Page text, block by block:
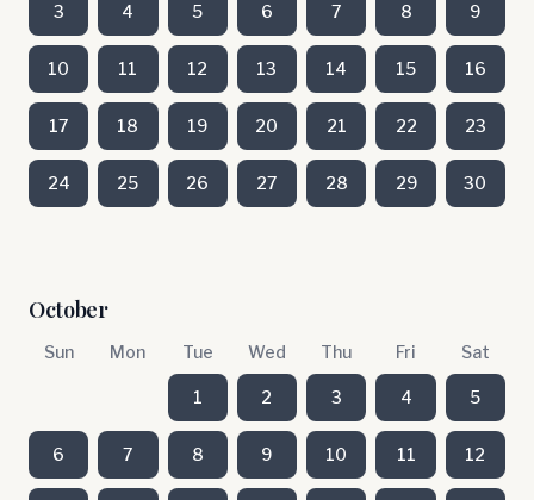
3 4 5 6 7 8 9
10 11 12 13 14 15 16
17 18 19 20 21 22 23
24 25 26 27 28 29 30
October
Sun Mon Tue Wed Thu Fri Sat
1 2 3 4 5
6 7 8 9 10 11 12